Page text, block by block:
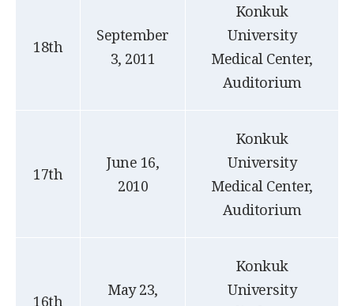
18th
September
3, 2011
Konkuk
University
Medical Center,
Auditorium
17th
June 16,
2010
Konkuk
University
Medical Center,
Auditorium
16th
May 23,
Konkuk
University